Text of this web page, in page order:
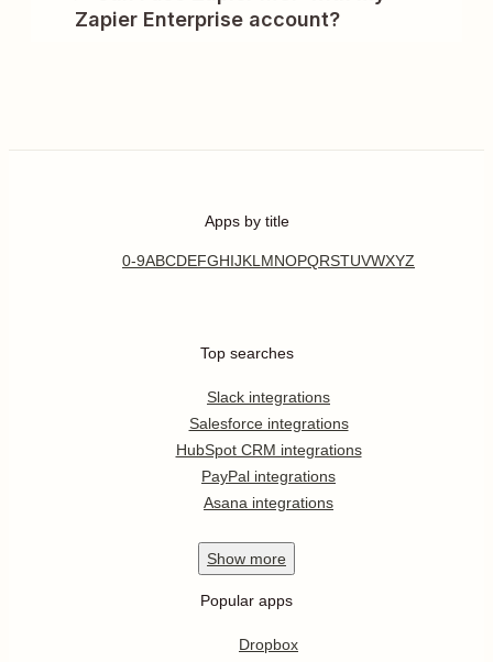
Zapier Enterprise account?
Apps by title
0-9ABCDEFGHIJKL MNOPQRSTUVWXYZ
Top searches
Slack integrations
Salesforce integrations
HubSpot CRM integrations
PayPal integrations
Asana integrations
Show more
Popular apps
Dropbox